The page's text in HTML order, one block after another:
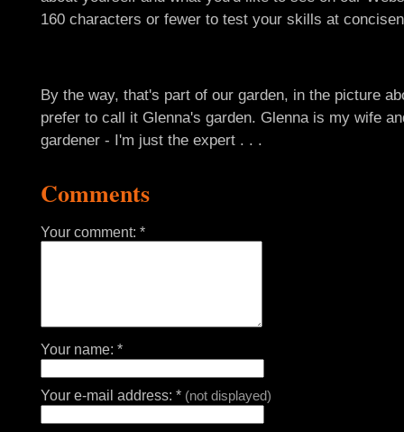
160 characters or fewer to test your skills at
By the way, that's part of our garden, in the picture
prefer to call it Glenna's garden. Glenna is my wife
gardener - I'm just the expert . . .
Comments
Your comment: *
Your name: *
Your e-mail address: * (not displayed)